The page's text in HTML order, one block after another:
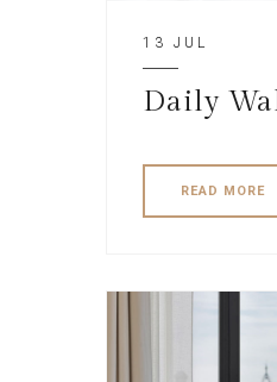
13 JUL
Daily
READ MORE